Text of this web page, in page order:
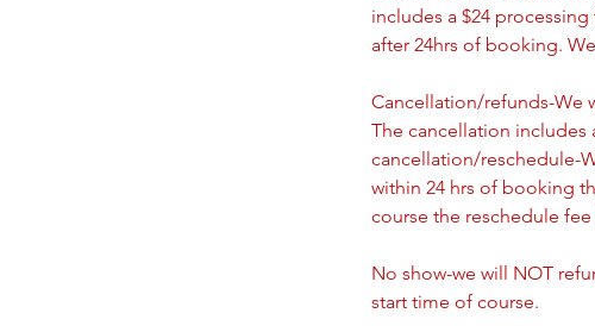
includes a $24
after 24hrs of booking.
Cancellation/refunds-We
The cancellation
cancellation/reschedule-
within 24 hrs of booking
course the reschedule fee
No show-we will NOT
start time of course.